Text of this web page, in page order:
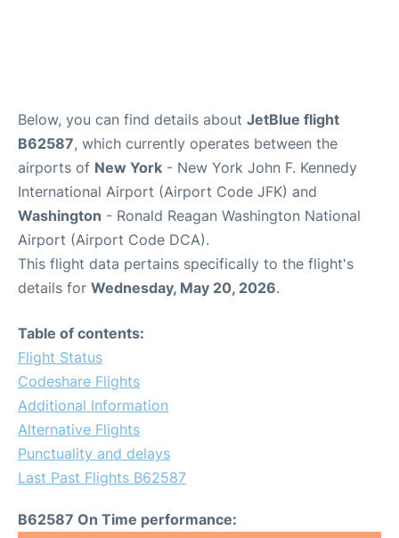
Below, you can find details about JetBlue flight
B62587, which currently operates between the
airports of New York - New York John F. Kennedy
International Airport (Airport Code JFK) and
Washington - Ronald Reagan Washington National
Airport (Airport Code DCA).
This flight data pertains specifically to the flight's
details for Wednesday, May 20, 2026.
Table of contents:
Flight Status
Codeshare Flights
Additional Information
Alternative Flights
Punctuality and delays
Last Past Flights B62587
B62587 On Time performance: